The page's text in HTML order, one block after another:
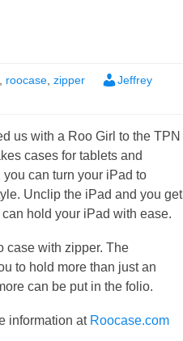
roocase zipper
Jeffrey
us with a Roo Girl to the TPN
cases for tablets and
can turn your iPad to
Unclip the iPad and you get
hold your iPad with ease.
case with zipper. The
to hold more than just an
can be put in the folio.
information at Roocase.com